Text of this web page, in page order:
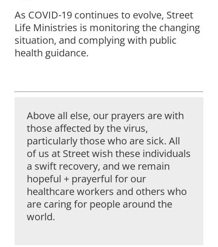
As COVID-19 continues to evolve, Street
Life Ministries is monitoring the changing
situation, and complying with public
health guidance.
Above all else, our prayers are with
those affected by the virus,
particularly those who are sick. All
of us at Street wish these individuals
a swift recovery, and we remain
hopeful + prayerful for our
healthcare workers and others who
are caring for people around the
world.